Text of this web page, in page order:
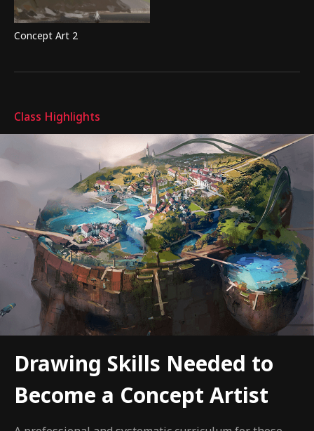
Concept Art 2
Class Highlights
Drawing Skills Needed to
Become a Concept Artist